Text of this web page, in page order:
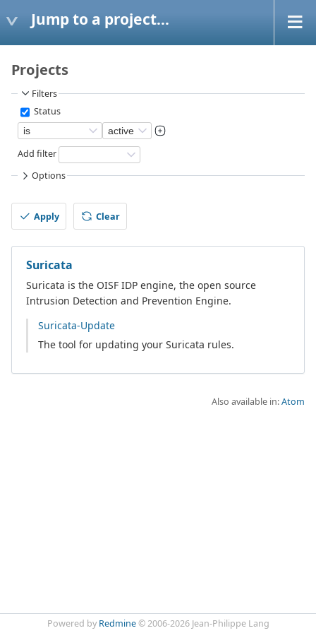
Jump to a project...
Projects
Filters
Status
Add filter
Options
Apply Clear
Suricata
Suricata is the OISF IDP engine, the open source
Intrusion Detection and Prevention Engine.
Suricata-Update
The tool for updating your Suricata rules.
Also available in:Atom
Powered by Redmine© 2006-2026 Jean-Philippe Lang